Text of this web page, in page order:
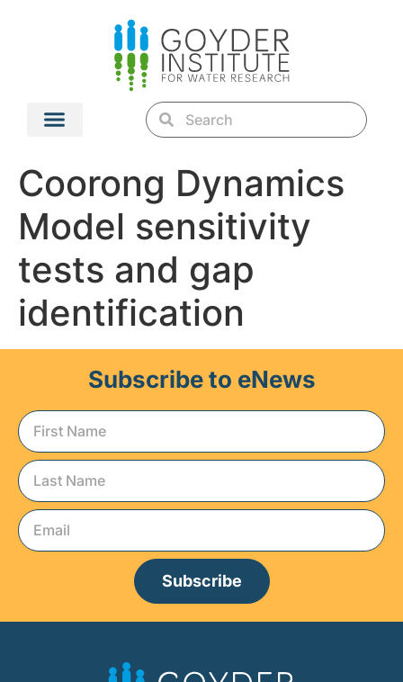
Coorong Dynamics
Model sensitivity
tests and gap
identification
Subscribe to eNews
Subscribe